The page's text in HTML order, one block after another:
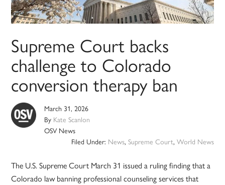
Supreme Court backs
challenge to Colorado
conversion therapy ban
March 31, 2026
By Kate Scanlon
OSV News
Filed Under: News, Supreme Court, World News
The U.S. Supreme Court March 31 issued a ruling finding that a
Colorado law banning professional counseling services that